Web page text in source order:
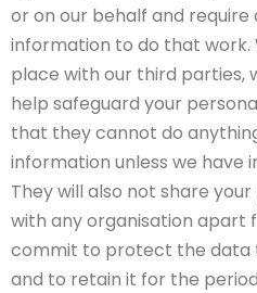
or on our behalf and require
information to do that work.
place with our third parties,
help safeguard your
that they cannot do
information unless we have
They will also not share
with any organisation apart
commit to protect the data
and to retain it for the